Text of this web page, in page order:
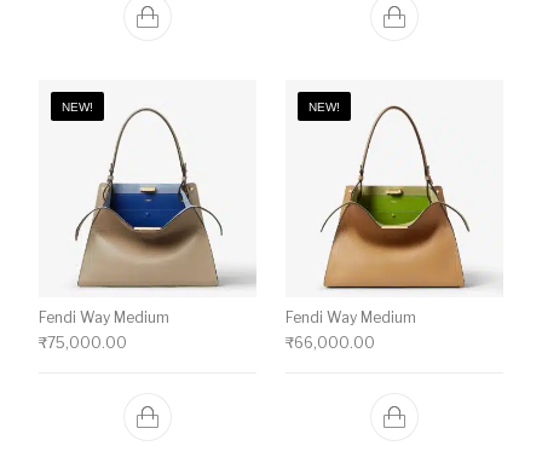
NEW!
Fendi Way Medium
₹75,000.00
NEW!
Fendi Way Medium
₹66,000.00